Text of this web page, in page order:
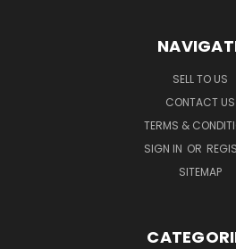
SELL TO US
CONTACT US
TERMS &
SIGN IN OR
SITEMAP